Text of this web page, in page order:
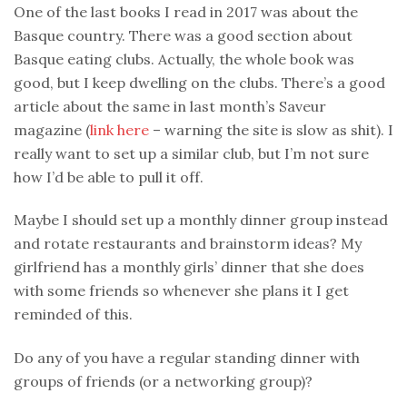
One of the last books I read in 2017 was about the
Basque country. There was a good section about
Basque eating clubs. Actually, the whole book was
good, but I keep dwelling on the clubs. There’s a good
article about the same in last month’s Saveur
magazine (link here – warning the site is slow as shit). I
really want to set up a similar club, but I’m not sure
how I’d be able to pull it off.
Maybe I should set up a monthly dinner group instead
and rotate restaurants and brainstorm ideas? My
girlfriend has a monthly girls’ dinner that she does
with some friends so whenever she plans it I get
reminded of this.
Do any of you have a regular standing dinner with
groups of friends (or a networking group)?